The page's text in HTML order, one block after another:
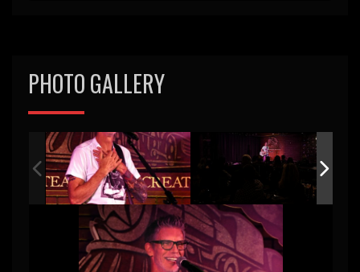
PHOTO GALLERY